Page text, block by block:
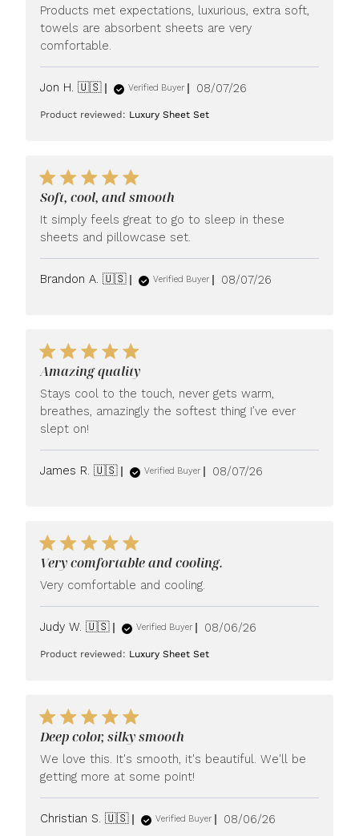
Products met expectations, luxurious, extra soft,
towels are absorbent sheets are very
comfortable.
Jon H. 🇺🇸 Verified Buyer
Published
08/07/26
Product reviewed: Luxury Sheet Set
Soft, cool, and smooth
It simply feels great to go to sleep in these
sheets and pillowcase set.
Brandon A. 🇺🇸 Verified Buyer
Published
08/07/26
Amazing quality
Stays cool to the touch, never gets warm,
breathes, amazingly the softest thing I’ve ever
slept on!
James R. 🇺🇸 Verified Buyer
Published
08/07/26
Very comfortable and cooling.
Very comfortable and cooling.
Judy W. 🇺🇸 Verified Buyer
Published
08/06/26
Product reviewed: Luxury Sheet Set
Deep color, silky smooth
We love this. It's smooth, it's beautiful. We'll be
getting more at some point!
Christian S. 🇺🇸 Verified Buyer
Published
08/06/26